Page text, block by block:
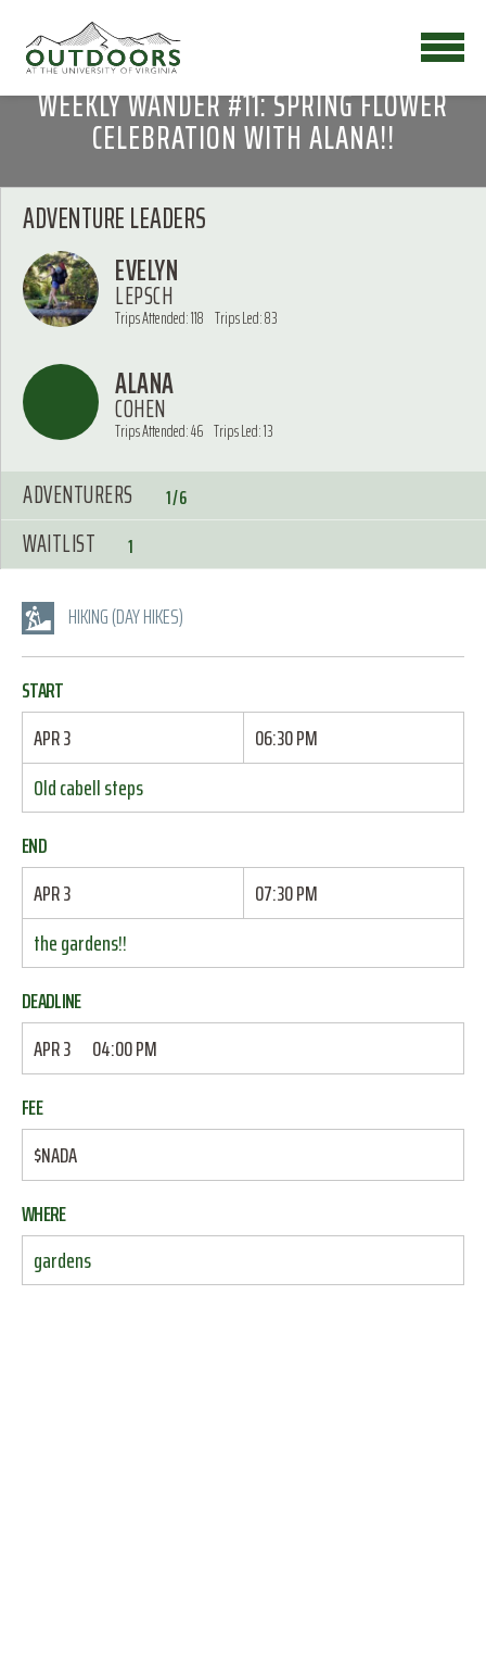
WEEKLY WANDER #11: SPRING FLOWER
CELEBRATION WITH ALANA!!
HIKING (DAY HIKES)
START
APR 3
06:30 PM
Old cabell steps
END
APR 3
07:30 PM
the gardens!!
DEADLINE
APR 3
04:00 PM
FEE
$NADA
WHERE
gardens
ADVENTURE LEADERS
EVELYN
LEPSCH
Trips Attended: 118 Trips Led: 83
ALANA
COHEN
Trips Attended: 46 Trips Led: 13
ADVENTURERS 1/6
WAITLIST 1